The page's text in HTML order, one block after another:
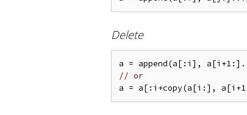
Delete
// or